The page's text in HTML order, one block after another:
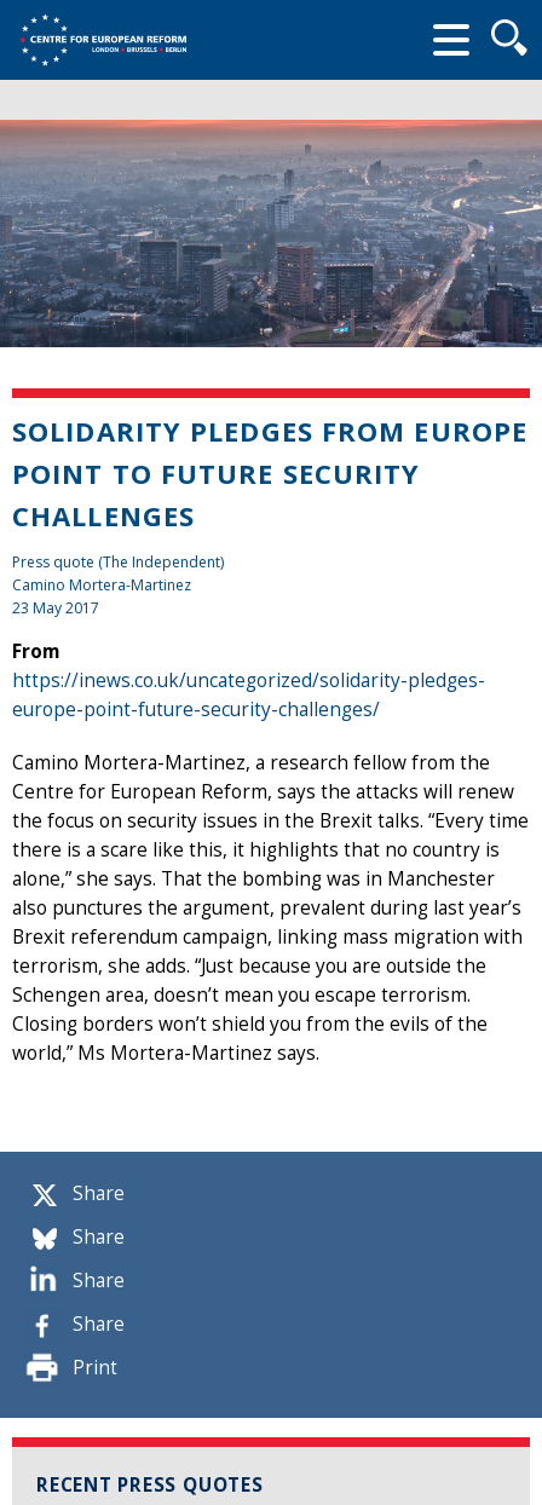
form
Share
Share
Share
Share
Print
RECENT PRESS QUOTES
SOLIDARITY PLEDGES FROM EUROPE
POINT TO FUTURE SECURITY
CHALLENGES
Press quote (The Independent)
Camino Mortera-Martinez
23 May 2017
From
https://inews.co.uk/uncategorized/solidarity-pledges-
europe-point-future-security-challenges/
Camino Mortera-Martinez, a research fellow from the
Centre for European Reform, says the attacks will renew
the focus on security issues in the Brexit talks. “Every time
there is a scare like this, it highlights that no country is
alone,” she says. That the bombing was in Manchester
also punctures the argument, prevalent during last year’s
Brexit referendum campaign, linking mass migration with
terrorism, she adds. “Just because you are outside the
Schengen area, doesn’t mean you escape terrorism.
Closing borders won’t shield you from the evils of the
world,” Ms Mortera-Martinez says.